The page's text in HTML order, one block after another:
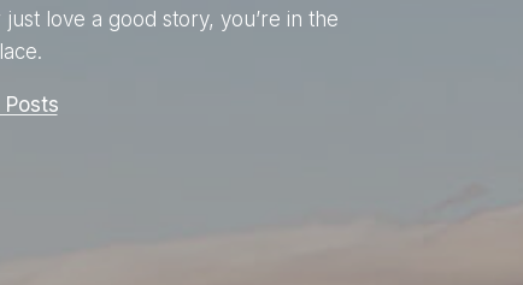
love a good story, you’re in the